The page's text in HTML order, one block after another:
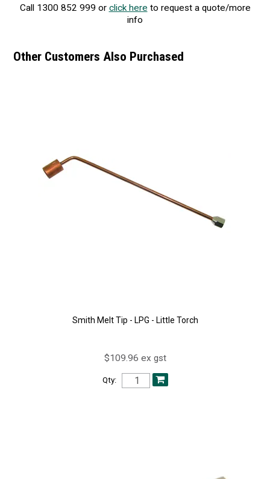
Call 1300 852 999 or click here to request a quote/more
info
Other Customers Also Purchased
Smith Melt Tip - LPG - Little Torch
$109.96 ex gst
Qty: